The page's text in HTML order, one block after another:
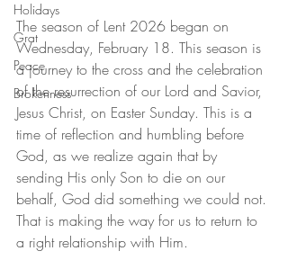
Holidays
Grat
Peace
Brokenness
The season of Lent 2026 began on
Wednesday, February 18. This season is
a journey to the cross and the celebration
of the resurrection of our Lord and Savior,
Jesus Christ, on Easter Sunday. This is a
time of reflection and humbling before
God, as we realize again that by
sending His only Son to die on our
behalf, God did something we could not.
That is making the way for us to return to
a right relationship with Him.